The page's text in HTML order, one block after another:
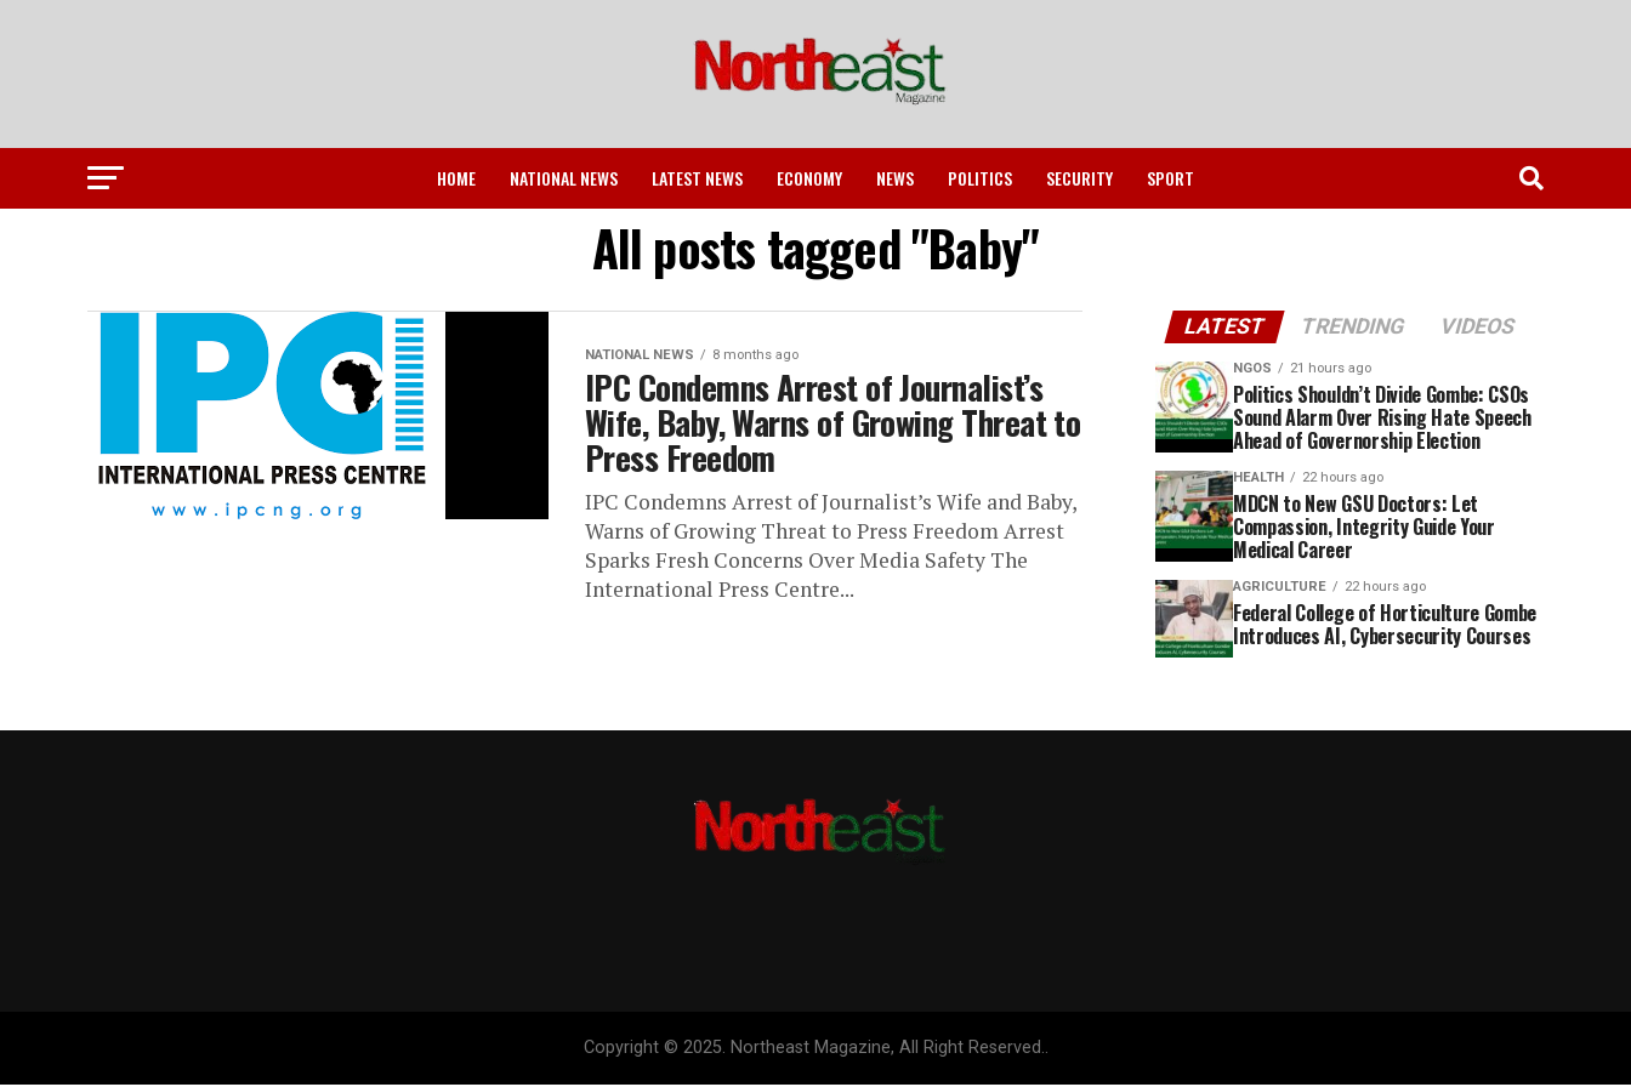
HOME NATIONAL NEWS LATEST NEWS ECONOMY NEWS POLITICS SECURITY SPORT
All posts tagged "Baby"
NATIONAL NEWS 8 months ago
IPC Condemns Arrest of Journalist’s
Wife, Baby, Warns of Growing Threat to
Press Freedom
IPC Condemns Arrest of Journalist’s Wife and Baby,
Warns of Growing Threat to Press Freedom Arrest
Sparks Fresh Concerns Over Media Safety The
International Press Centre...
LATEST TRENDING VIDEOS
NGOS 21 hours ago
Politics Shouldn’t Divide Gombe: CSOs
Sound Alarm Over Rising Hate Speech
Ahead of Governorship Election
HEALTH 22 hours ago
MDCN to New GSU Doctors: Let
Compassion, Integrity Guide Your
Medical Career
AGRICULTURE 22 hours ago
Federal College of Horticulture Gombe
Introduces AI, Cybersecurity Courses
Copyright © 2025. Northeast Magazine, All Right Reserved..